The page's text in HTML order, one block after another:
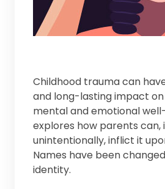
Childhood trauma can
and long-lasting impact on
mental and emotional
explores how parents
unintentionally, inflict it
Names have been
identity.